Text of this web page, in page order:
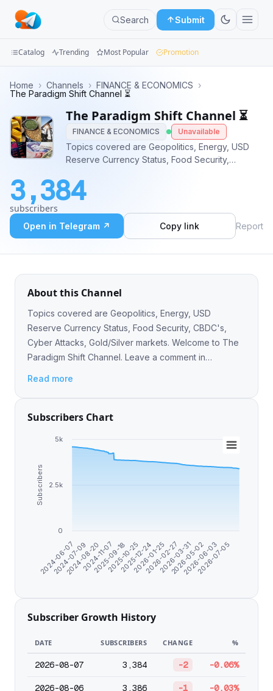
Search Submit
Categories
Apps
Blog
Catalog Trending Most Popular Promotion
Home › Channels › FINANCE & ECONOMICS ›
The Paradigm Shift Channel ⏳
The Paradigm Shift Channel ⏳
FINANCE & ECONOMICS Unavailable
Topics covered are Geopolitics, Energy, USD
Reserve Currency Status, Food Security,
Welcome to The Paradigm Shift Channel. Leave
a comment in
https://t.me/TheParadigmShiftGroupChat
3,384
subscribers
Open in Telegram ↗ Copy link Report
About this Channel
Topics covered are Geopolitics, Energy, USD
Reserve Currency Status, Food Security, CBDC's,
Cyber Attacks, Gold/Silver markets. Welcome to The
Paradigm Shift Channel. Leave a comment in
Read more
Subscribers Chart
Subscribers
2024-06-07
2024-07-09
2024-08-20
2024-11-07
2025-09-18
2025-10-25
2025-12-24
2026-01-25
2026-02-27
2026-03-31
2026-05-02
2026-06-03
2026-07-05
0
2.5k
5k
Subscriber Growth History
DATE SUBSCRIBERS CHANGE %
2026-08-07 3,384 -2 -0.06%
2026-08-06 3,386 -1 -0.03%